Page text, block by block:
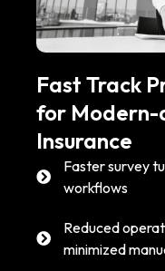
Fast Track
for Modern-
Insurance
Faster survey
workflows
Reduced
minimized